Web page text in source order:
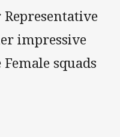
Representative
impressive
squads